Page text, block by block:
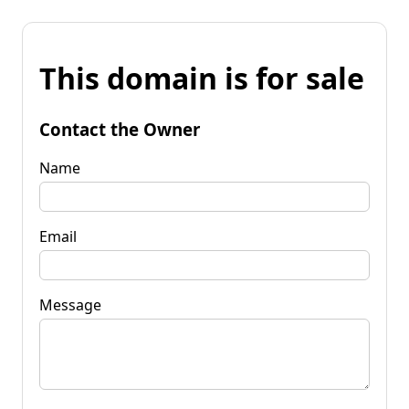
This domain is for sale
Contact the Owner
Name
Email
Message